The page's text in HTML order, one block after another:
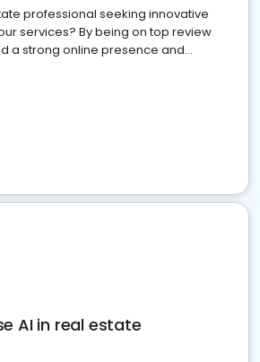
professional seeking innovative
services? By being on top review
a strong online presence and
AI in real estate